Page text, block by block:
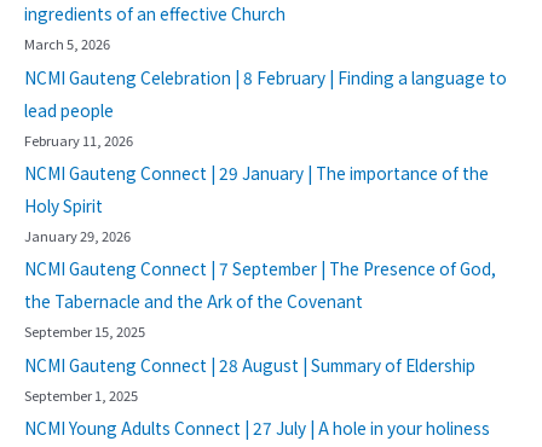
ingredients of an effective Church
March 5, 2026
NCMI Gauteng Celebration | 8 February | Finding a language to
lead people
February 11, 2026
NCMI Gauteng Connect | 29 January | The importance of the
Holy Spirit
January 29, 2026
NCMI Gauteng Connect | 7 September | The Presence of God,
the Tabernacle and the Ark of the Covenant
September 15, 2025
NCMI Gauteng Connect | 28 August | Summary of Eldership
September 1, 2025
NCMI Young Adults Connect | 27 July | A hole in your holiness